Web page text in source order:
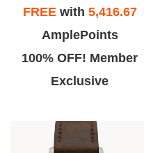
Ronald W.
oh boy. I Loved this place. I
they had someone to run it.
Isabela was in point.
FREEwith 5,416.67
AmplePoints
100% OFF! Member
Exclusive